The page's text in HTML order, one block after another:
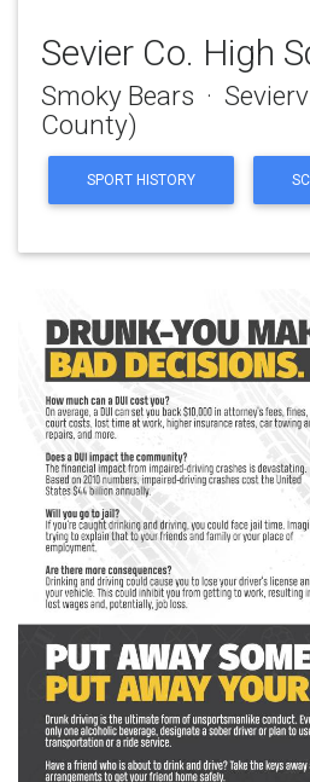
Sevier Co. High
Smoky Bears ·
County)
SPORT HISTORY